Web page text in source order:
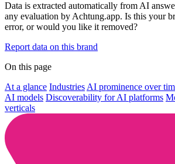
Data is extracted automatically from AI
any evaluation by Achtung.app. Is this your
error, or would you like it removed?
Report data on this brand
On this page
At a glance Industries AI prominence over
AI models Discoverability for AI platforms
verticals